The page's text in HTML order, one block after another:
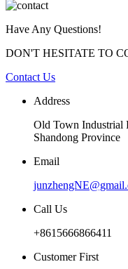
Have Any Questions!
DON'T HESITATE TO
Contact Us
Address
Old Town Industrial
Shandong Province
Email
Call Us
+8615666866411
Customer First